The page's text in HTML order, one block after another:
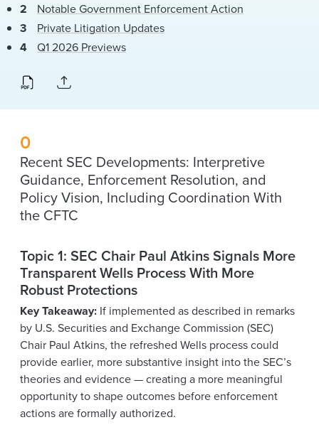
Notable Government Enforcement Action
Private Litigation Updates
Q1 2026 Previews
0
Recent SEC Developments: Interpretive
Guidance, Enforcement Resolution, and
Policy Vision, Including Coordination With
the CFTC
Topic 1: SEC Chair Paul Atkins Signals More
Transparent Wells Process With More
Robust Protections
Key Takeaway: If implemented as described in remarks
by U.S. Securities and Exchange Commission (SEC)
Chair Paul Atkins, the refreshed Wells process could
provide earlier, more substantive insight into the SEC’s
theories and evidence — creating a more meaningful
opportunity to shape outcomes before enforcement
actions are formally authorized.